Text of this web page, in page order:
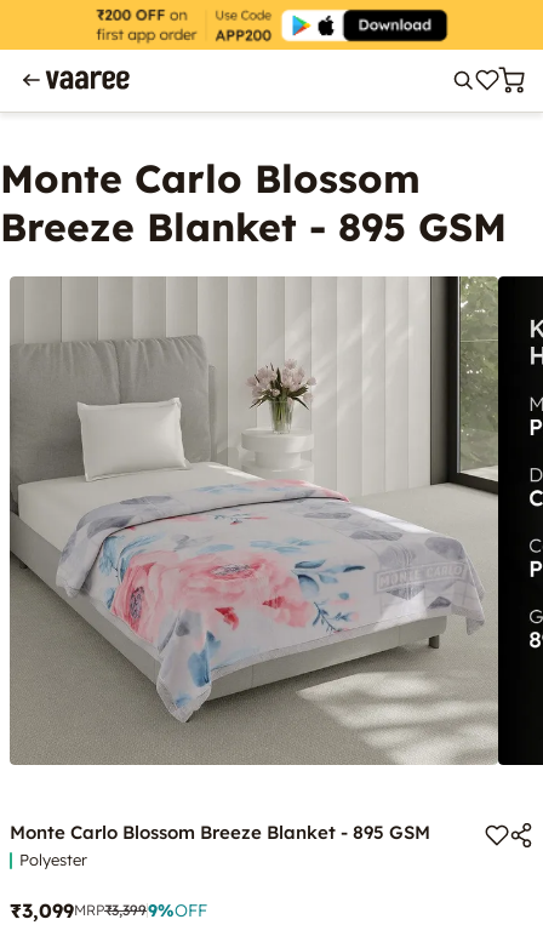
Monte Carlo Blossom
Breeze Blanket - 895 GSM
Monte Carlo Blossom Breeze Blanket - 895 GSM
Polyester
₹3,099MRP₹3,3999%OFF